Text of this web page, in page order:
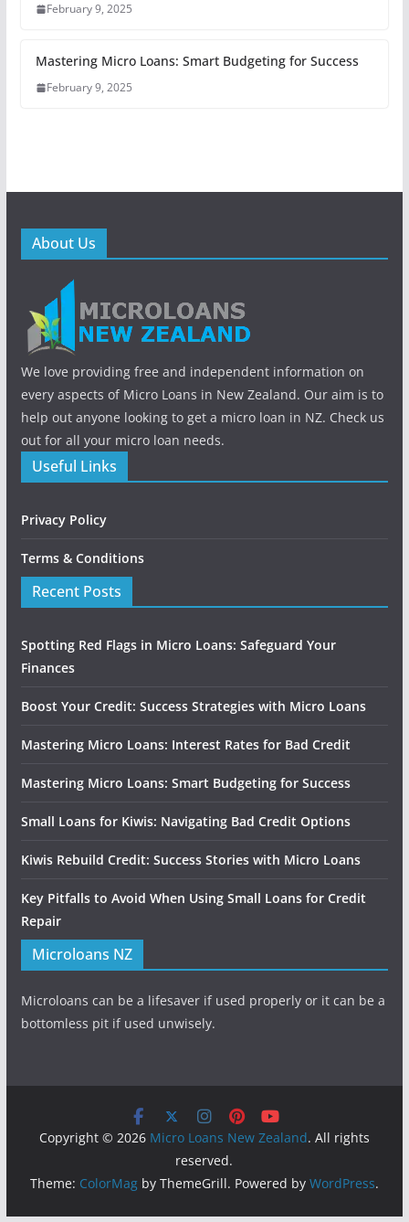
February 9, 2025
Mastering Micro Loans: Smart Budgeting for Success
February 9, 2025
About Us
We love providing free and independent information on
every aspects of Micro Loans in New Zealand. Our aim is to
help out anyone looking to get a micro loan in NZ. Check us
out for all your micro loan needs.
Useful Links
Privacy Policy
Terms & Conditions
Recent Posts
Spotting Red Flags in Micro Loans: Safeguard Your
Finances
Boost Your Credit: Success Strategies with Micro Loans
Mastering Micro Loans: Interest Rates for Bad Credit
Mastering Micro Loans: Smart Budgeting for Success
Small Loans for Kiwis: Navigating Bad Credit Options
Kiwis Rebuild Credit: Success Stories with Micro Loans
Key Pitfalls to Avoid When Using Small Loans for Credit
Repair
Microloans NZ
Microloans can be a lifesaver if used properly or it can be a
bottomless pit if used unwisely.
Copyright © 2026 Micro Loans New Zealand. All rights
reserved.
Theme: ColorMagby ThemeGrill. Powered by WordPress.